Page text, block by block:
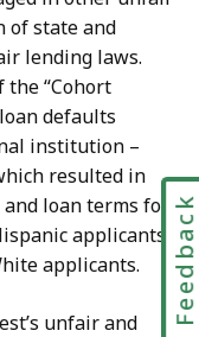
of state and
lending laws.
the “Cohort
defaults
institution –
resulted in
loan terms for
applicants
applicants.
unfair and
Feedback